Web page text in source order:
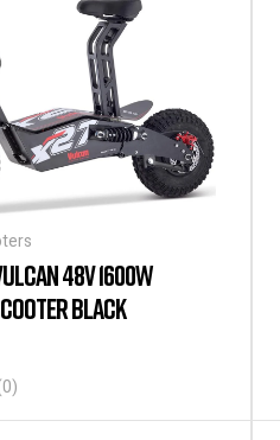
48V 1600W
BLACK